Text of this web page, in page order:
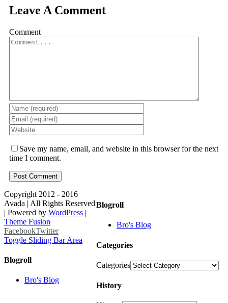
Leave A Comment
Comment
Save my name, email, and website in this browser for the next
time I comment.
Blogroll
Bro's Blog
Categories
Categories
History
Copyright 2012 - 2016
Avada | All Rights Reserved
| Powered by WordPress |
Theme Fusion
FacebookTwitter
Toggle Sliding Bar Area
Blogroll
Bro's Blog